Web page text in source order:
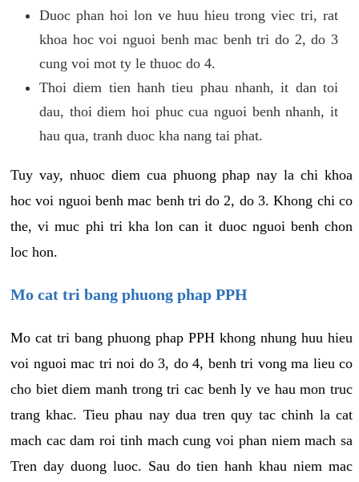
Duoc phan hoi lon ve huu hieu trong viec tri, rat
khoa hoc voi nguoi benh mac benh tri do 2, do 3
cung voi mot ty le thuoc do 4.
Thoi diem tien hanh tieu phau nhanh, it dan toi
dau, thoi diem hoi phuc cua nguoi benh nhanh, it
hau qua, tranh duoc kha nang tai phat.
Tuy vay, nhuoc diem cua phuong phap nay la chi khoa
hoc voi nguoi benh mac benh tri do 2, do 3. Khong chi co
the, vi muc phi tri kha lon can it duoc nguoi benh chon
loc hon.
Mo cat tri bang phuong phap PPH
Mo cat tri bang phuong phap PPH khong nhung huu hieu
voi nguoi mac tri noi do 3, do 4, benh tri vong ma lieu co
cho biet diem manh trong tri cac benh ly ve hau mon truc
trang khac. Tieu phau nay dua tren quy tac chinh la cat
mach cac dam roi tinh mach cung voi phan niem mach sa
Tren day duong luoc. Sau do tien hanh khau niem mac